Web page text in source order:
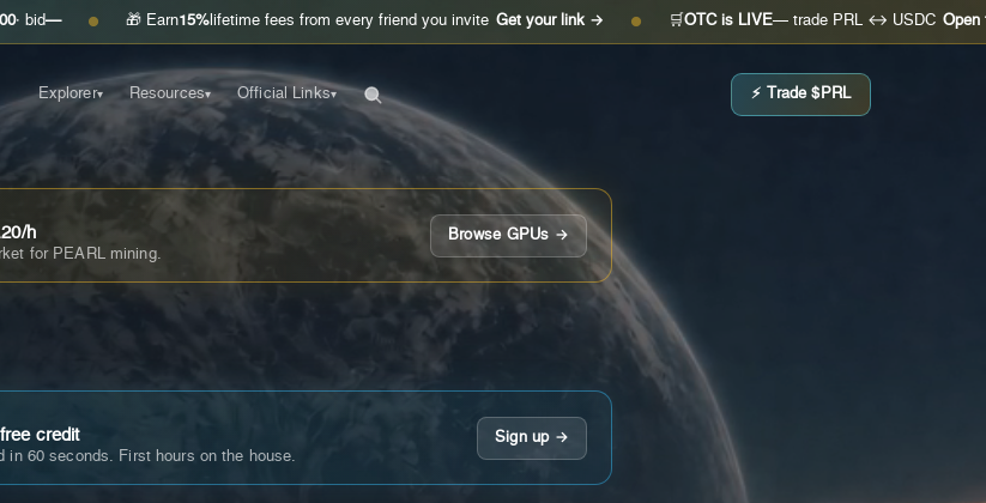
● 🎁 Earn15%lifetime fees from every friend you invite Get your link → ● 🛒 OTC is LIVE— trade PRL ↔ USDC Open the desk →
Explorer▾ Resources▾ Official Links▾ ⚡ Trade $PRL
h
for PEARL mining.
Browse GPUs →
credit
in 60 seconds. First hours on the house.
Sign up →